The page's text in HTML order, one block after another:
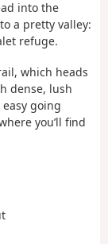
into the
a pretty valley:
refuge.
which heads
dense, lush
going
you’ll find